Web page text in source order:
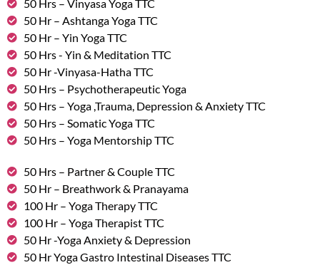
50 Hrs – Vinyasa Yoga TTC
50 Hr – Ashtanga Yoga TTC
50 Hr – Yin Yoga TTC
50 Hrs - Yin & Meditation TTC
50 Hr -Vinyasa-Hatha TTC
50 Hrs – Psychotherapeutic Yoga
50 Hrs – Yoga ,Trauma, Depression & Anxiety TTC
50 Hrs – Somatic Yoga TTC
50 Hrs – Yoga Mentorship TTC
50 Hrs – Partner & Couple TTC
50 Hr – Breathwork & Pranayama
100 Hr – Yoga Therapy TTC
100 Hr – Yoga Therapist TTC
50 Hr -Yoga Anxiety & Depression
50 Hr Yoga Gastro Intestinal Diseases TTC